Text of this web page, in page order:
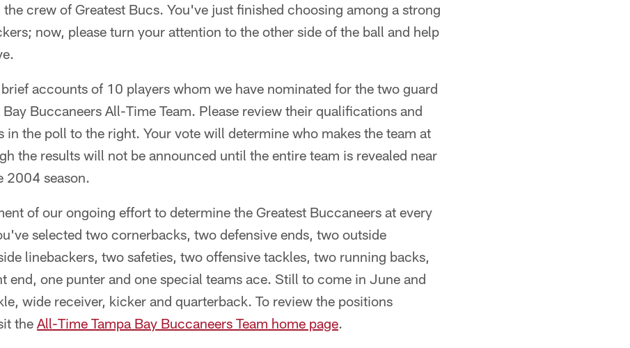
crew of Greatest Bucs. You've just finished choosing among a strong
now, please turn your attention to the other side of the ball and help
accounts of 10 players whom we have nominated for the two guard
Bay Buccaneers All-Time Team. Please review their qualifications and
in the poll to the right. Your vote will determine who makes the team at
the results will not be announced until the entire team is revealed near
2004 season.
of our ongoing effort to determine the Greatest Buccaneers at every
selected two cornerbacks, two defensive ends, two outside
linebackers, two safeties, two offensive tackles, two running backs,
end, one punter and one special teams ace. Still to come in June and
wide receiver, kicker and quarterback. To review the positions
the All-Time Tampa Bay Buccaneers Team home page.